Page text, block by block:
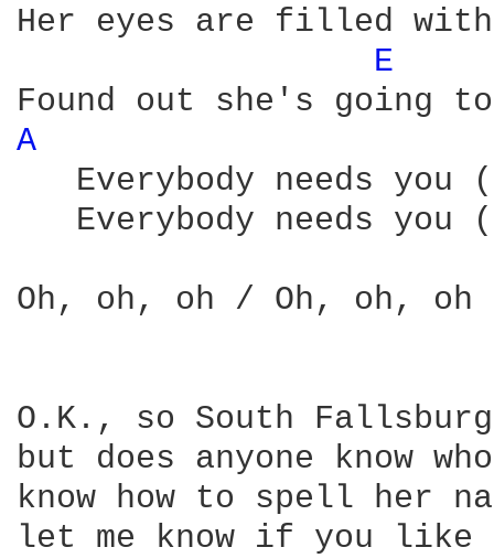
Her eyes are filled
E
A
Everybody needs you
Everybody needs you
Oh, oh, oh / Oh, oh, oh
O.K., so South
but does anyone know
know how to spell her
let me know if you like